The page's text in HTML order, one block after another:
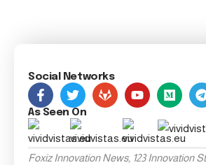
Social Networks
As Seen On
Foxiz Innovation News, 123 Innovation